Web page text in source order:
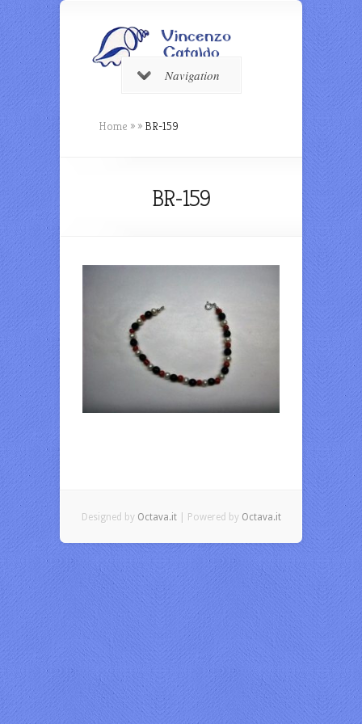
Navigation
Home » » BR-159
BR-159
Designed by Octava.it| Powered by Octava.it